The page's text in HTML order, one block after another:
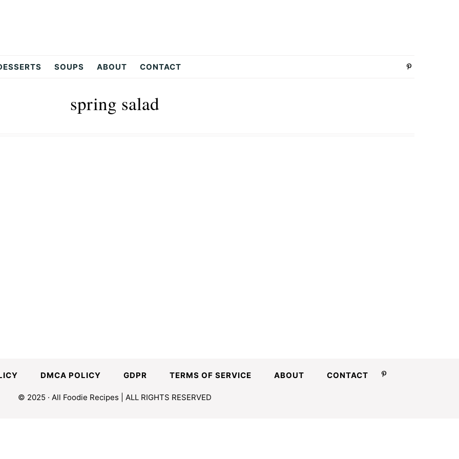
SOUPS ABOUT CONTACT
spring salad
DMCA POLICY GDPR TERMS OF SERVICE ABOUT CONTACT
© 2025 · All Foodie Recipes | ALL RIGHTS RESERVED